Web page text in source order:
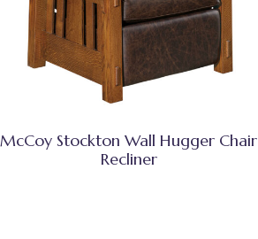
McCoy Stockton Wall Hugger Chair
Recliner